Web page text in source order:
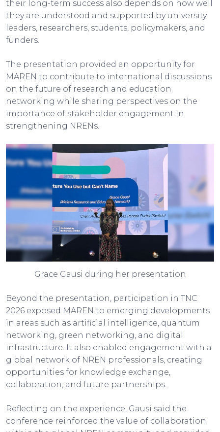
their long-term success also depends on how well
they are understood and supported by university
leaders, researchers, students, policymakers, and
funders.
The presentation provided an opportunity for
MAREN to contribute to international discussions
on the future of research and education
networking while sharing perspectives on the
importance of stakeholder engagement in
strengthening NRENs.
Grace Gausi during her presentation
Beyond the presentation, participation in TNC
2026 exposed MAREN to emerging developments
in areas such as artificial intelligence, quantum
networking, green networking, and digital
infrastructure. It also enabled engagement with a
global network of NREN professionals, creating
opportunities for knowledge exchange,
collaboration, and future partnerships.
Reflecting on the experience, Gausi said the
conference reinforced the value of collaboration